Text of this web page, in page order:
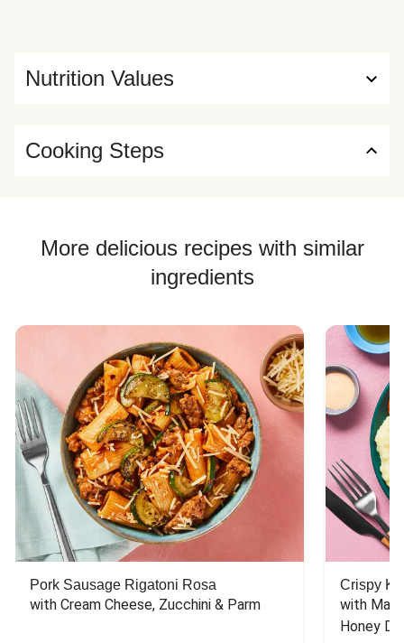
Nutrition Values
Cooking Steps
More delicious recipes with similar
ingredients
Pork Sausage Rigatoni Rosa
with Cream Cheese, Zucchini & Parm
Crispy
with
Honey